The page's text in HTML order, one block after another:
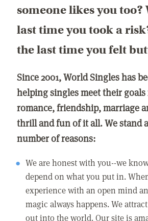
someone likes you too?
last time you took a
the last time you felt
Since 2001, World Singles has
helping singles meet their
romance, friendship, marriage
thrill and fun of it all. We stand
number of reasons:
We are honest with you--we
depend on what you put in.
experience with an open mind
magic always happens. We
out into the world. Our site is